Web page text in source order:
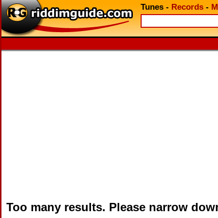
Tunes - Records -
Too many results. Please narrow